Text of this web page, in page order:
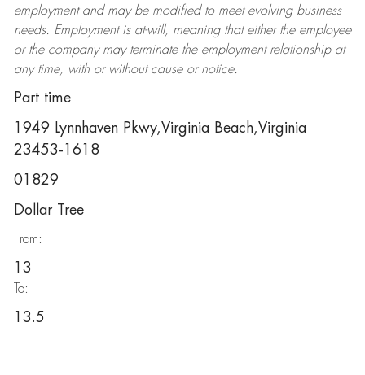
employment and may be modifiedto meet evolving business
needs. Employment is at-will, meaning that either the employee
or the company may terminatethe employment relationship at
any time, with or without cause or notice.
Part time
1949 Lynnhaven Pkwy,Virginia Beach,Virginia
23453-1618
01829
Dollar Tree
From:
13
To:
13.5